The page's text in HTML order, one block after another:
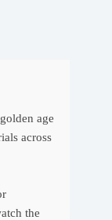
age
across
the